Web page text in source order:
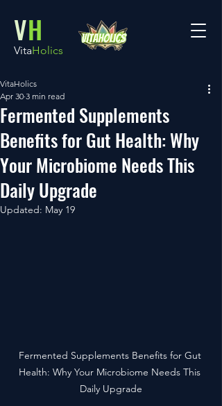
VH
VitaHolics
Fermented Supplements
Benefits for Gut Health: Why
Your Microbiome Needs This
Daily Upgrade
VitaHolics
Apr 30 3 min read
Updated: May 19
Fermented Supplements Benefits for Gut
Health: Why Your Microbiome Needs This
Daily Upgrade